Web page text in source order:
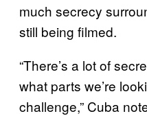
much secrecy
still being filmed.
“There’s a lot of
what parts we’re
challenge,” Cuba